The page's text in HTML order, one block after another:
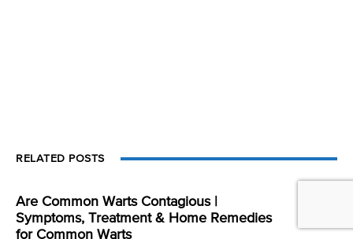
RELATED POSTS
Are Common Warts Contagious |
Symptoms, Treatment & Home Remedies
for Common Warts